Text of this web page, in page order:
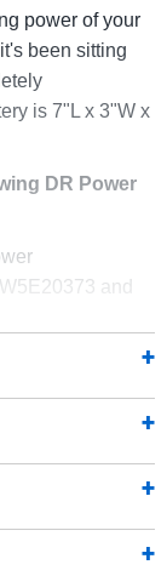
power of your
been sitting
is 7"L x 3"W x
DR Power
and
above)
13HP)
serial
#01336 and